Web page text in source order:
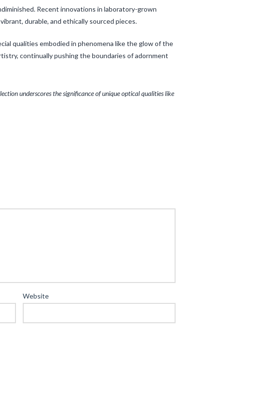
Recent innovations in laboratory-grown
durable, and ethically sourced pieces.
qualities embodied in phenomena like the glow of the
continually pushing the boundaries of adornment
underscores the significance of unique optical qualities like
Website